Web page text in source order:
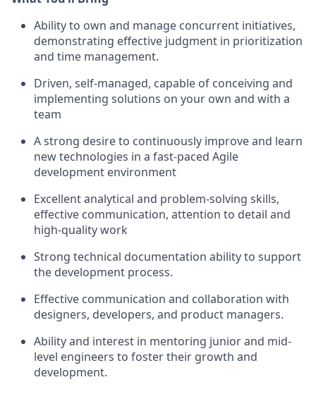
Ability to own and manage concurrent initiatives,
demonstrating effective judgment in prioritization
and time management.
Driven, self-managed, capable of conceiving and
implementing solutions on your own and with a
team
A strong desire to continuously improve and learn
new technologies in a fast-paced Agile
development environment
Excellent analytical and problem-solving skills,
effective communication, attention to detail and
high-quality work
Strong technical documentation ability to support
the development process.
Effective communication and collaboration with
designers, developers, and product managers.
Ability and interest in mentoring junior and mid-
level engineers to foster their growth and
development.